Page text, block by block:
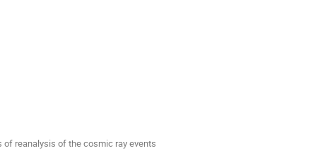
reanalysis of the cosmic ray events